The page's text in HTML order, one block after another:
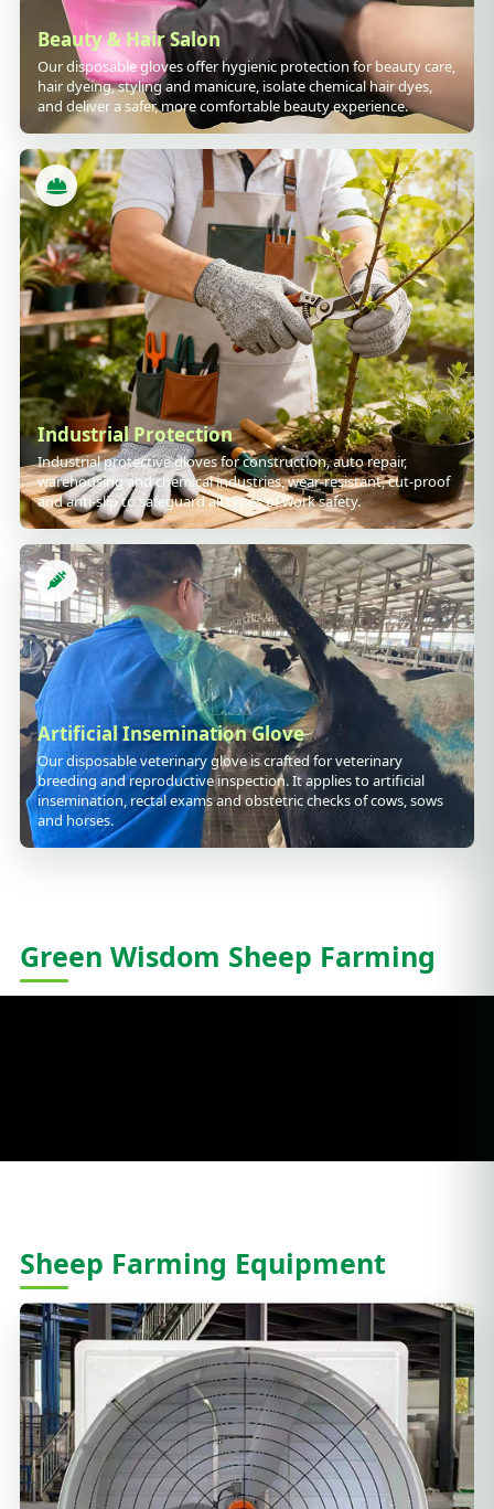
Beauty & Hair Salon
Our disposable gloves offer hygienic protection for beauty care,
hair dyeing, styling and manicure, isolate chemical hair dyes,
and deliver a safer, more comfortable beauty experience.
Industrial Protection
Industrial protective gloves for construction, auto repair,
warehousing and chemical industries, wear-resistant, cut-proof
and anti-slip to safeguard all types of work safety.
Artificial Insemination Glove
Our disposable veterinary glove is crafted for veterinary
breeding and reproductive inspection. It applies to artificial
insemination, rectal exams and obstetric checks of cows, sows
and horses.
Green Wisdom Sheep Farming
Sheep Farming Equipment